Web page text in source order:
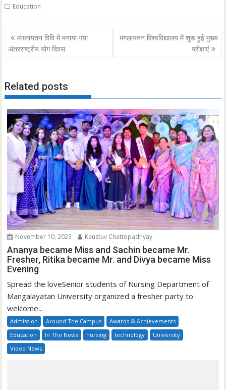
Education
Post
navigation
मंगलायतन विवि में मनाया गया
अंतरराष्ट्रीय योग दिवस
मंगलायतन विश्वविद्यालय में शुरू हुई मुख्य
परीक्षाएं
Related posts
November 10, 2023 Kaustuv Chattopadhyay
Ananya became Miss and Sachin became Mr.
Fresher, Ritika became Mr. and Divya became Miss
Evening
Spread the loveSenior students of Nursing Department of
Mangalayatan University organized a fresher party to
welcome...
Admission Around The Campus
Awards & Achievements
Education
In The News nursing technology
University
Video News